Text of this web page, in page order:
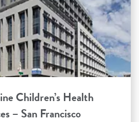
Children’s Health
– San Francisco